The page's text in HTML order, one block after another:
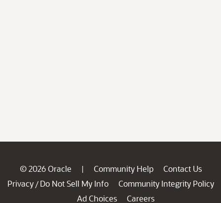
© 2026 Oracle | Community Help
Contact Us
Privacy / Do Not Sell My Info
Community Integrity Policy
Ad Choices
Careers